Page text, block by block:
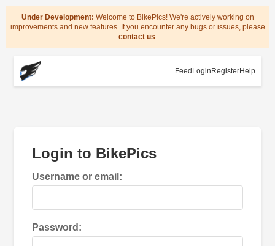
Under Development: Welcome to BikePics! We're actively working on
improvements and new features. If you encounter any bugs or issues, please
contact us.
Feed Login RegisterHelp
Login to BikePics
Username or email:
Password: